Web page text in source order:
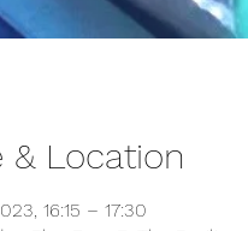
& Location
16:15 – 17:30